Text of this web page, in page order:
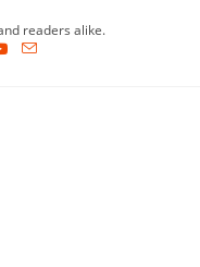
readers alike.